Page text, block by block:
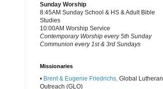
Sunday Worship
8:45AM Sunday School & HS & Adult Bible
Studies
10:00AM Worship Service
Contemporary Worship every 5th Sunday
Communion every 1st & 3rd Sundays
Missionaries
• Brent & Eugenie Friedrichs, Global Lutheran
Outreach (GLO)